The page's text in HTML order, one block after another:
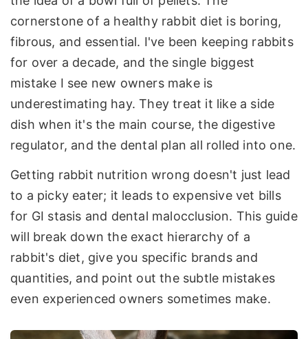
cornerstone of a healthy rabbit diet is boring,
fibrous, and essential. I've been keeping rabbits
for over a decade, and the single biggest
mistake I see new owners make is
underestimating hay. They treat it like a side
dish when it's the main course, the digestive
regulator, and the dental plan all rolled into one.
Getting rabbit nutrition wrong doesn't just lead
to a picky eater; it leads to expensive vet bills
for GI stasis and dental malocclusion. This guide
will break down the exact hierarchy of a
rabbit's diet, give you specific brands and
quantities, and point out the subtle mistakes
even experienced owners sometimes make.